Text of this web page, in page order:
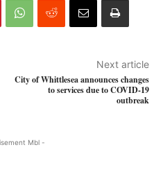
Next article
City of Whittlesea announces changes
to services due to COVID-19
outbreak
Mbl -